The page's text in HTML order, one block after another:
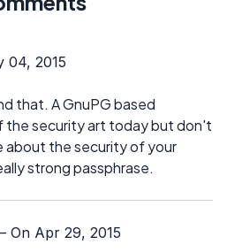
04, 2015
that. A GnuPG based
security art today but don't
about the security of your
strong passphrase.
On Apr 29, 2015